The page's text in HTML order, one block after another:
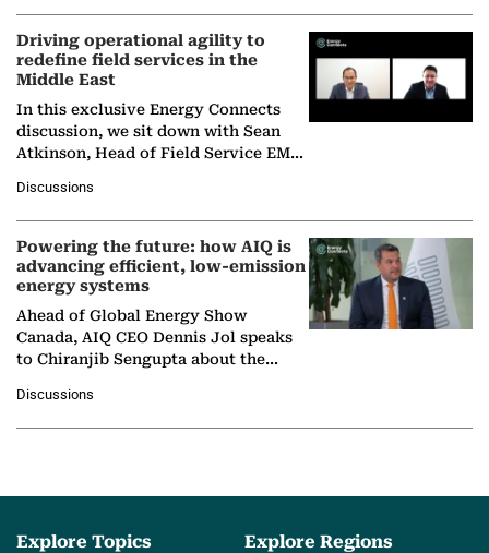
Driving operational agility to
redefine field services in the
Middle East
In this exclusive Energy Connects
discussion, we sit down with Sean
Atkinson, Head of Field Service EMA
company's…
Discussions
Powering the future: how AIQ is
advancing efficient, low-emission
energy systems
Ahead of Global Energy Show
Canada, AIQ CEO Dennis Jol speaks
to Chiranjib Sengupta about the
agentic AI in transforming…
Discussions
Explore Topics Explore Regions